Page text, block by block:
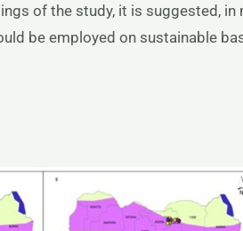
of the study, it is suggested,
be employed on sustainable